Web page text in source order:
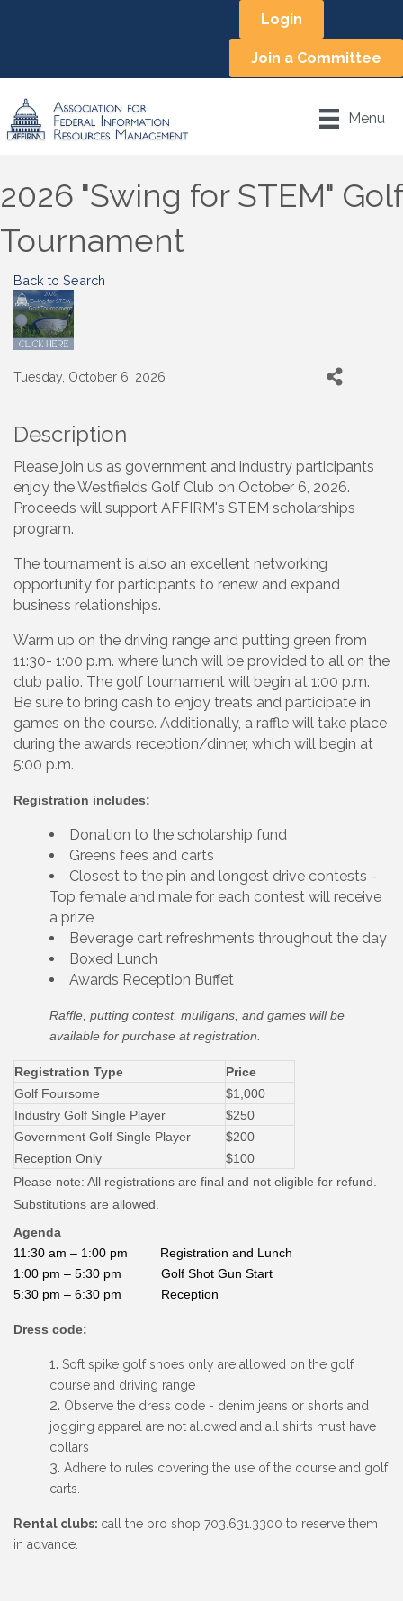
Login
Join a Committee
Menu
2026 "Swing for STEM" Golf
Tournament
Back to Search
Tuesday, October 6, 2026
Description
Please join us as government and industry participants
enjoy the Westfields Golf Club on October 6, 2026.
Proceeds will support AFFIRM's STEM scholarships
program.
The tournament is also an excellent networking
opportunity for participants to renew and expand
business relationships.
Warm up on the driving range and putting green from
11:30- 1:00 p.m. where lunch will be provided to all on the
club patio. The golf tournament will begin at 1:00 p.m.
Be sure to bring cash to enjoy treats and participate in
games on the course. Additionally, a raffle will take place
during the awards reception/dinner, which will begin at
5:00 p.m.
Registration includes:
Donation to the scholarship fund
Greens fees and carts
Closest to the pin and longest drive contests -
Top female and male for each contest will receive
a prize
Beverage cart refreshments throughout the day
Boxed Lunch
Awards Reception Buffet
Raffle, putting contest, mulligans, and games will be
available for purchase at registration.
Registration Type
Price
Golf Foursome
$1,000
Industry Golf Single Player
$250
Government Golf Single Player
$200
Reception Only
$100
Please note: All registrations are final and not eligible for refund.
Substitutions are allowed.
Agenda
11:30 am – 1:00 pm Registration and Lunch
1:00 pm – 5:30 pm Golf Shot Gun Start
5:30 pm – 6:30 pm Reception
Dress code:
Soft spike golf shoes only are allowed on the golf
course and driving range
Observe the dress code - denim jeans or shorts and
jogging apparel are not allowed and all shirts must have
collars
Adhere to rules covering the use of the course and golf
carts.
Rental clubs: call the pro shop 703.631.3300 to reserve them
in advance.